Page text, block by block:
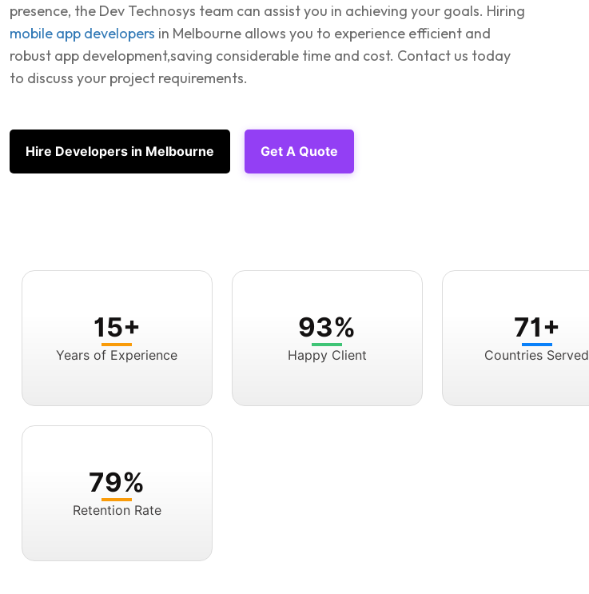
presence, the Dev Technosys team can assist you in achieving your goals. Hiring
mobile app developers in Melbourne allows you to experience efficient and
robust app development,saving considerable time and cost. Contact us today
to discuss your project requirements.
Hire Developers in Melbourne Get A Quote
15+
Years of Experience
93%
Happy Client
71+
Countries Served
79%
Retention Rate